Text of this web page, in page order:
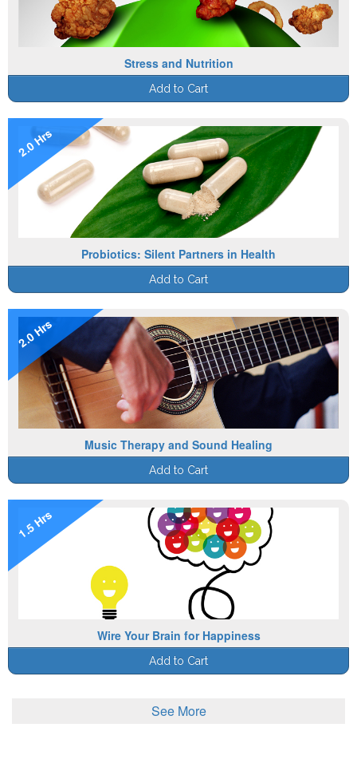
Stress and Nutrition
Add to Cart
2.0 Hrs
Probiotics: Silent Partners in Health
Add to Cart
2.0 Hrs
Music Therapy and Sound Healing
Add to Cart
1.5 Hrs
Wire Your Brain for Happiness
Add to Cart
See More